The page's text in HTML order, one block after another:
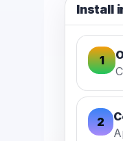
Install
1
2